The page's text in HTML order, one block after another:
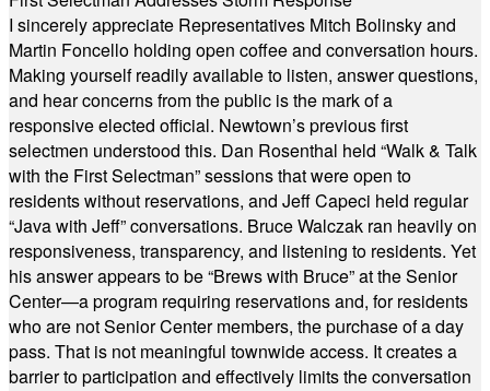
I sincerely appreciate Representatives Mitch Bolinsky and
Martin Foncello holding open coffee and conversation hours.
Making yourself readily available to listen, answer questions,
and hear concerns from the public is the mark of a
responsive elected official. Newtown’s previous first
selectmen understood this. Dan Rosenthal held “Walk & Talk
with the First Selectman” sessions that were open to
residents without reservations, and Jeff Capeci held regular
“Java with Jeff” conversations. Bruce Walczak ran heavily on
responsiveness, transparency, and listening to residents. Yet
his answer appears to be “Brews with Bruce” at the Senior
Center—a program requiring reservations and, for residents
who are not Senior Center members, the purchase of a day
pass. That is not meaningful townwide access. It creates a
barrier to participation and effectively limits the conversation